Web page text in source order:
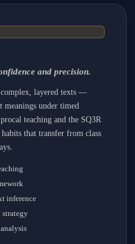
and precision.
layered texts —
under timed
teaching and the SQ3R
that transfer from class
inference
strategy